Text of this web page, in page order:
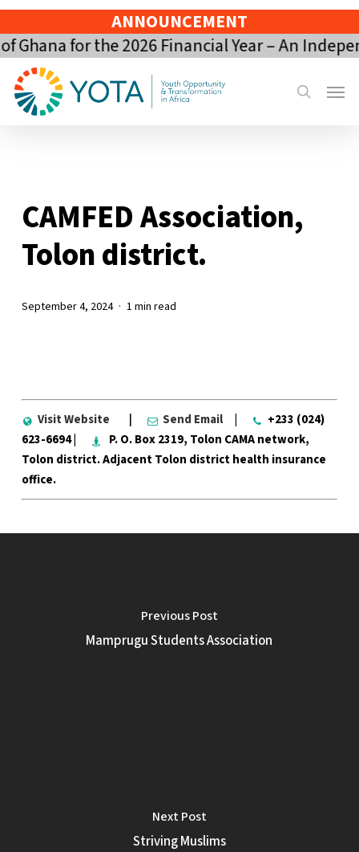
Skip
to
main
content
ANNOUNCEMENT
for the 2026 Financial Year – An
search
Menu
CAMFED Association,
Tolon district.
September 4, 2024 1 min read
Visit Website | Send Email|
+233 (024)
623-6694 |
P. O. Box 2319, Tolon CAMA network,
Tolon district. Adjacent Tolon district health insurance
office.
Previous Post
Mamprugu Students Association
Next Post
Striving Muslims